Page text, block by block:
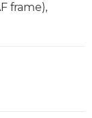
frame),